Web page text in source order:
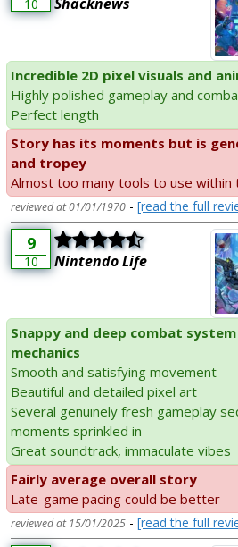
10 Shacknews
Incredible 2D pixel visuals and
Highly polished gameplay and
Perfect length
Story has its moments but is
and tropey
Almost too many tools to use within
reviewed at 01/01/1970 - [read the full
9
10 Nintendo Life
Snappy and deep combat
mechanics
Smooth and satisfying movement
Beautiful and detailed pixel art
Several genuinely fresh gameplay
moments sprinkled in
Great soundtrack, immaculate vibes
Fairly average overall story
Late-game pacing could be better
reviewed at 15/01/2025 - [read the full